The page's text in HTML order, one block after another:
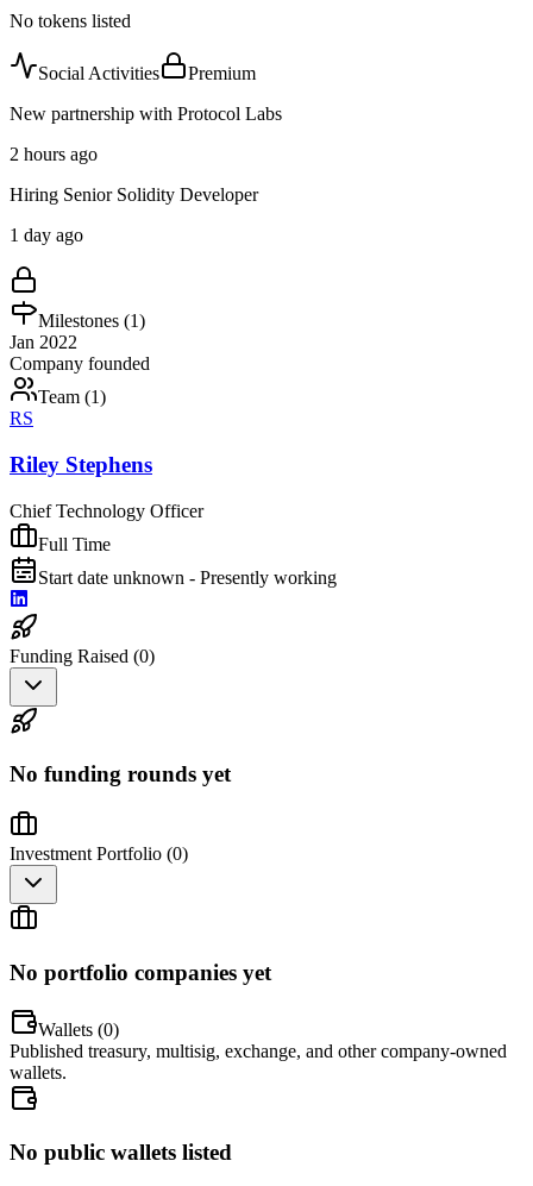
No tokens listed
Social Activities
Premium
New partnership with Protocol Labs
2 hours ago
Hiring Senior Solidity Developer
1 day ago
Milestones (1)
Jan 2022
Company founded
Team (1)
RS
Riley Stephens
Chief Technology Officer
Full Time
Start date unknown - Presently working
Funding Raised (0)
No funding rounds yet
Investment Portfolio (0)
No portfolio companies yet
Wallets (0)
Published treasury, multisig, exchange, and other company-owned
wallets.
No public wallets listed